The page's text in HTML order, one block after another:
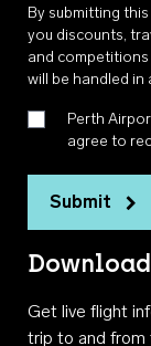
By submitting
you discounts,
and
will be handled
Perth
agree to
Submit
Get live flight
trip to and from